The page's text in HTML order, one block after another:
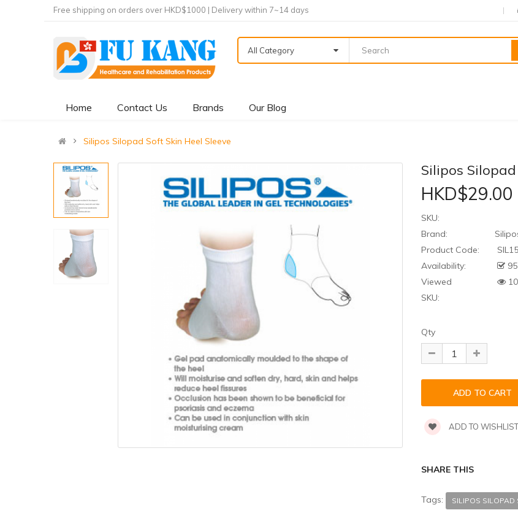
Free shipping on orders over HKD$1000 | Delivery within 7~14 days
All Category
Home Contact Us Brands Our Blog
Silipos Silopad Soft Skin Heel Sleeve
Silipos
HKD$29.00
SKU:
Brand:
Product Code:
Availability:
95
Viewed
SKU:
Qty
ADD TO WISHLIST
SHARE THIS
Tags: SILIPOS SILOPAD